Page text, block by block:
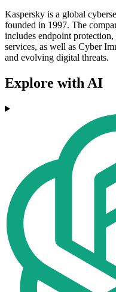
Kaspersky is a global
founded in 1997. The
includes endpoint
services, as well as Cyber
and evolving digital threats.
Explore with AI